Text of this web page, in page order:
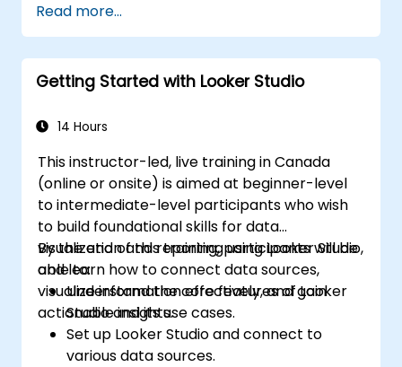
interactive filters and charts.
Automate reporting workflows for real-
time data updates.
Apply best practices for visual
Read more...
Getting Started with Looker Studio
14 Hours
This instructor-led, live training in Canada
(online or onsite) is aimed at beginner-level
to intermediate-level participants who wish
to build foundational skills for data
visualization and reporting using Looker Studio,
and learn how to connect data sources,
visualize information effectively, and gain
actionable insights.
By the end of this training, participants will be
able to:
Understand the core features of Looker
Studio and its use cases.
Set up Looker Studio and connect to
various data sources.